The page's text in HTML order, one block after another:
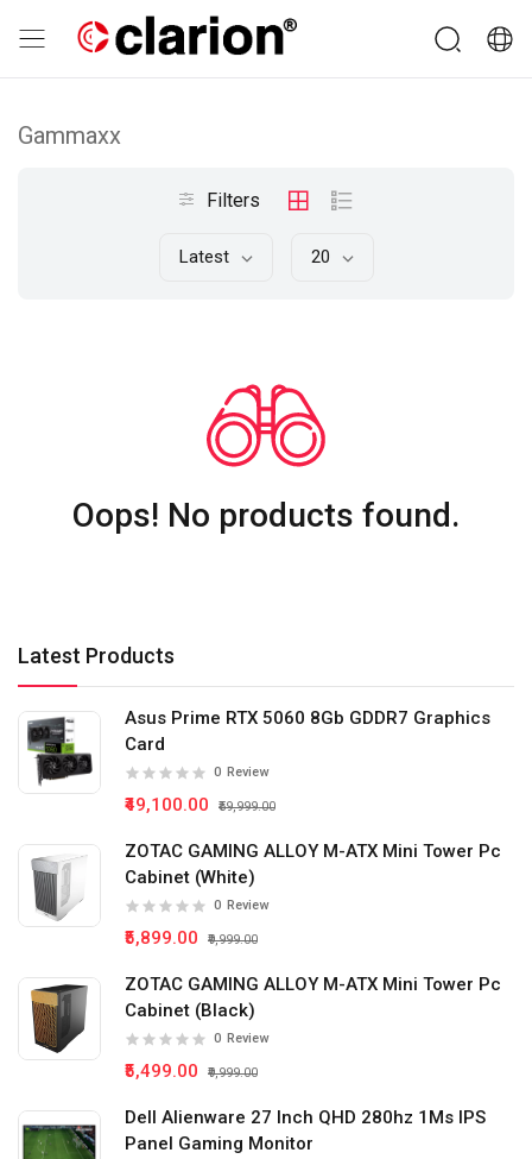
Latest Products
Asus Prime RTX 5060 8Gb GDDR7 Graphics
Card
0 Review
₹49,100.00 ₹59,999.00
ZOTAC GAMING ALLOY M-ATX Mini Tower Pc
Cabinet (White)
0 Review
₹5,899.00 ₹9,999.00
ZOTAC GAMING ALLOY M-ATX Mini Tower Pc
Cabinet (Black)
0 Review
₹5,499.00 ₹9,999.00
Dell Alienware 27 Inch QHD 280hz 1Ms IPS
Panel Gaming Monitor
Gammaxx
Filters
Latest 20
Oops! No products found.